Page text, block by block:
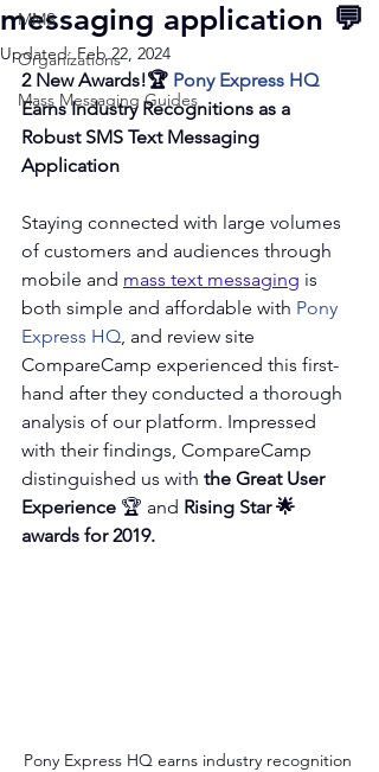
MMS
Organizations
Mass Messaging Guides
messaging application 💬
Updated:Feb 22, 2024
2 New Awards!🏆 Pony Express HQ
Earns Industry Recognitions as a
Robust SMS Text Messaging
Application
Staying connected with large volumes
of customers and audiences through
mobile and mass text messaging is
both simple and affordable with Pony
Express HQ, and review site
CompareCamp experienced this first-
hand after they conducted a thorough
analysis of our platform. Impressed
with their findings, CompareCamp
distinguished us with the Great User
Experience 🏆 and Rising Star 🌟
awards for 2019.
Pony Express HQ earns industry recognition